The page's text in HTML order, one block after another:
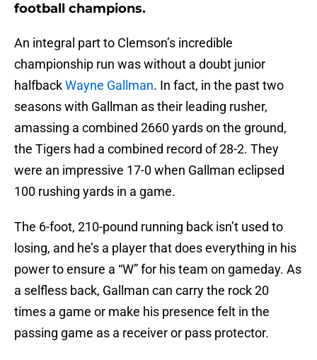
football champions.
An integral part to Clemson’s incredible
championship run was without a doubt junior
halfbackWayne Gallman. In fact, in the past two
seasons with Gallman as their leading rusher,
amassing a combined 2660 yards on the ground,
the Tigers had a combined record of 28-2. They
were an impressive 17-0 when Gallman eclipsed
100 rushing yards in a game.
The 6-foot, 210-pound running back isn’t used to
losing, and he’s a player that does everything in his
power to ensure a “W” for his team on gameday. As
a selfless back, Gallman can carry the rock 20
times a game or make his presence felt in the
passing game as a receiver or pass protector.